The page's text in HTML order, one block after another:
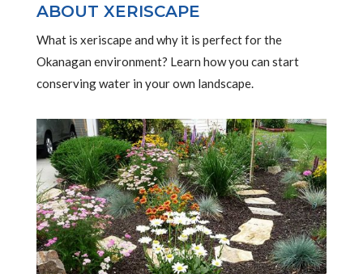
ABOUT XERISCAPE
What is xeriscape and why it is perfect for the
Okanagan environment? Learn how you can start
conserving water in your own landscape.